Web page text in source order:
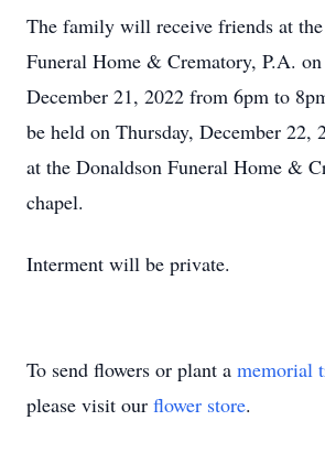
The family will receive friends at
Funeral Home & Crematory, P.A. on
December 21, 2022 from 6pm to
be held on Thursday, December 22,
at the Donaldson Funeral Home &
chapel.
Interment will be private.
To send flowers or plant a memorial
please visit our flower store.